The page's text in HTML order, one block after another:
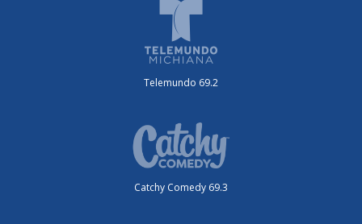
Telemundo 69.2
Catchy Comedy 69.3